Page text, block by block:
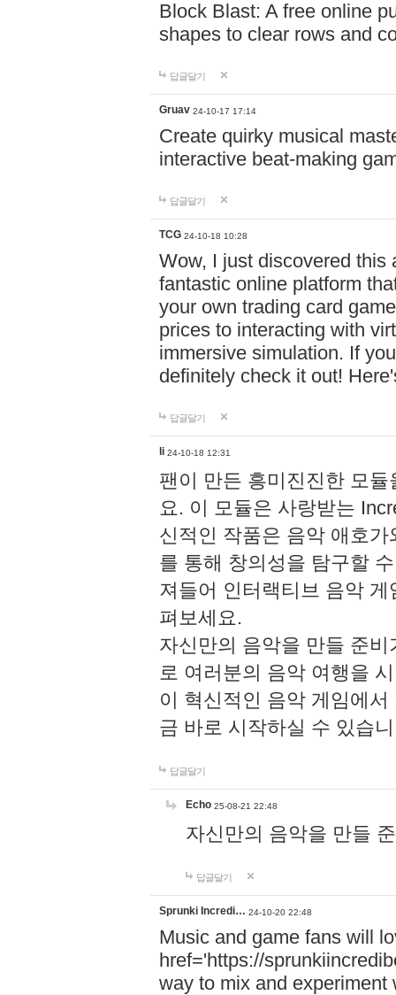
Block Blast: A free online
shapes to clear rows and
답글달기
Gruav 24-10-17 17:14
Create quirky musical
interactive beat-making
답글달기
TCG 24-10-18 10:28
Wow, I just discovered this
fantastic online platform
your own trading card
prices to interacting with
immersive simulation. If
definitely check it out!
답글달기
li 24-10-18 12:31
팬이 만든 흥미진진한 모
요. 이 모듈은 사랑받는
신적인 작품은 음악 애호
를 통해 창의성을 탐구할
져들어 인터랙티브 음악
펴보세요.
자신만의 음악을 만들 준
로 여러분의 음악 여행을
이 혁신적인 음악 게임에
금 바로 시작하실 수 있습
답글달기
Echo 25-08-21 22:48
자신만의 음악을 만들
답글달기
Sprunki Incredi… 24-10-20 22:48
Music and game fans will
href='https://
way to mix and experiment